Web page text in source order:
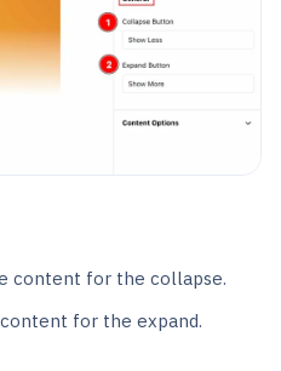
content for the collapse.
for the expand.